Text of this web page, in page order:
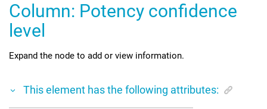
Column: Potency confidence
level
Expand the node to add or view information.
This element has the following attributes: